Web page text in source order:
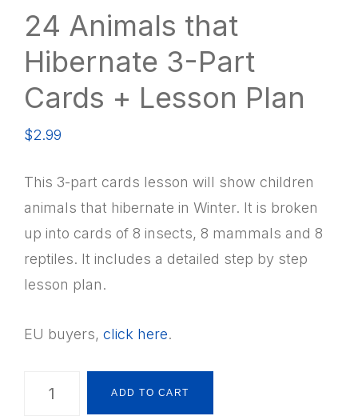
24 Animals that
Hibernate 3-Part
Cards + Lesson Plan
$2.99
This 3-part cards lesson will show children
animals that hibernate in Winter. It is broken
up into cards of 8 insects, 8 mammals and 8
reptiles. It includes a detailed step by step
lesson plan.
EU buyers, click here.
ADD TO CART